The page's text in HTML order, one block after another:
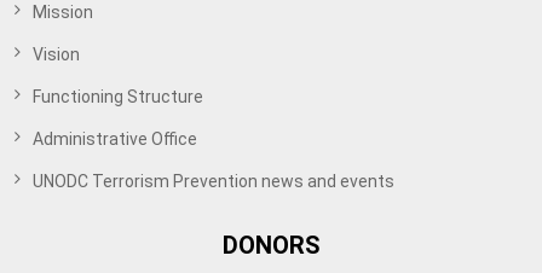
Mission
Vision
Functioning Structure
Administrative Office
UNODC Terrorism Prevention news and events
DONORS